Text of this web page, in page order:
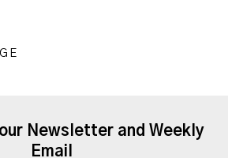
Newsletter and Weekly
Email